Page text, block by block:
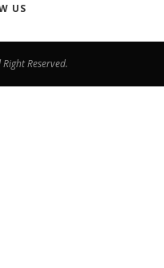
US
Reserved.